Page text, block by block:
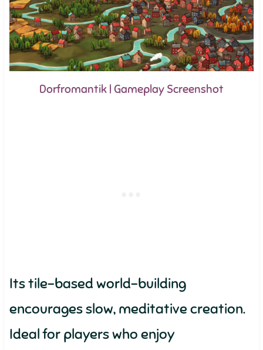
Dorfromantik | Gameplay Screenshot
Its tile-based world-building
encourages slow, meditative creation.
Ideal for players who enjoy